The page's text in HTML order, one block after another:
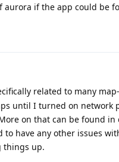
aurora if the app could be
related to many
until I turned on network
on that can be found
to have any other issues
things up.